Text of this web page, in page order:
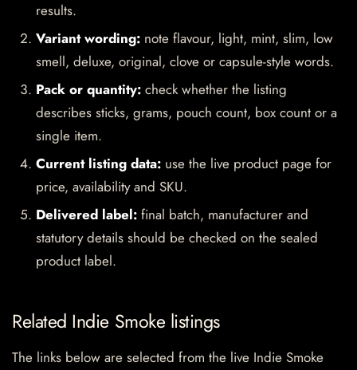
results.
Variant wording: note flavour, light, mint, slim, low
smell, deluxe, original, clove or capsule-style words.
Pack or quantity: check whether the listing
describes sticks, grams, pouch count, box count or a
single item.
Current listing data: use the live product page for
price, availability and SKU.
Delivered label: final batch, manufacturer and
statutory details should be checked on the sealed
product label.
Related Indie Smoke listings
The links below are selected from the live Indie Smoke